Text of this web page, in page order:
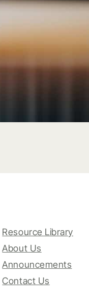
Resource Library
About Us
Announcements
Contact Us